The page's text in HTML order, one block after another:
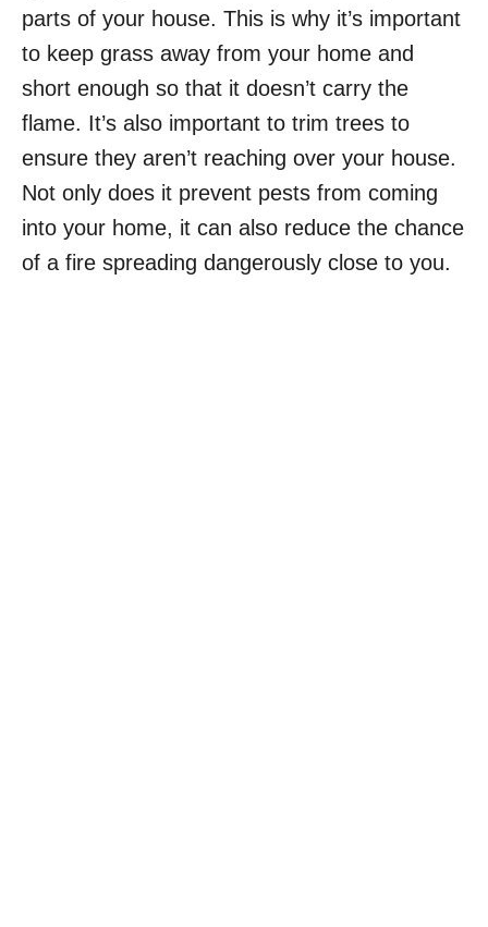
parts of your house. This is why it’s important
to keep grass away from your home and
short enough so that it doesn’t carry the
flame. It’s also important to trim trees to
ensure they aren’t reaching over your house.
Not only does it prevent pests from coming
into your home, it can also reduce the chance
of a fire spreading dangerously close to you.